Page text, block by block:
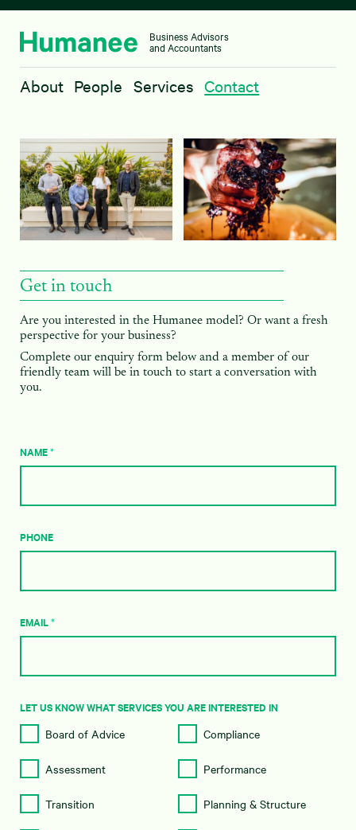
Business Advisors
and Accountants
About People Services Contact
About
People
Services
Contact
Get in touch
Are you interested in the Humanee model? Or want a fresh
perspective for your business?
Complete our enquiry form below and a member of our
friendly team will be in touch to start a conversation with
you.
NAME*
PHONE
EMAIL*
LET US KNOW WHAT SERVICES YOU ARE INTERESTED IN
Board of Advice Compliance
Assessment Performance
Transition Planning & Structure